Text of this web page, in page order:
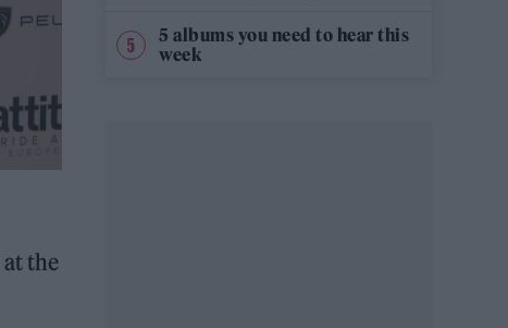
the
5 albums you need to hear this
week